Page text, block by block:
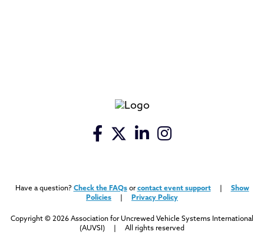
Have a question? Check the FAQsorcontact event support| Show
Policies
Privacy Policy
Copyright © 2026 Association for Uncrewed Vehicle Systems International
(AUVSI) | All rights reserved